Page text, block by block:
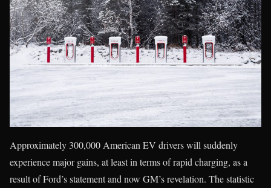
Approximately 300,000 American EV drivers will suddenly
experience major gains, at least in terms of rapid charging, as a
result of Ford’s statement and now GM’s revelation. The statistic